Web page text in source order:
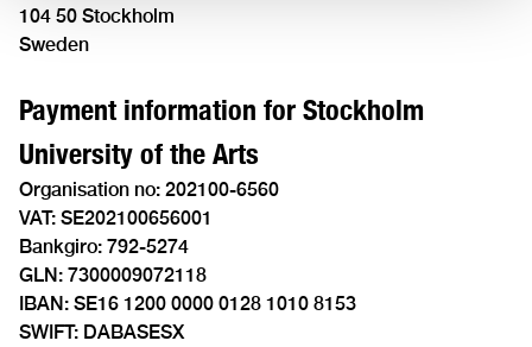
104 50 Stockholm
Sweden
Payment information for Stockholm
University of the Arts
Organisation no: 202100-6560
VAT: SE202100656001
Bankgiro: 792-5274
GLN: 7300009072118
IBAN: SE16 1200 0000 0128 1010 8153
SWIFT: DABASESX